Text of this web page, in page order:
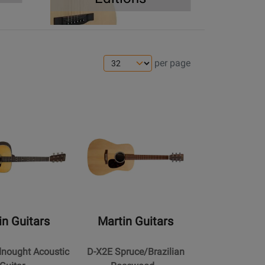
per page
Guitars
Acoustic
Page
Martin
Rosewood
Martin Guitars
D-X2E Spruce/Brazilian